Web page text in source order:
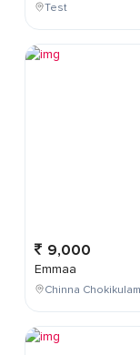
Test
9,000
Emmaa